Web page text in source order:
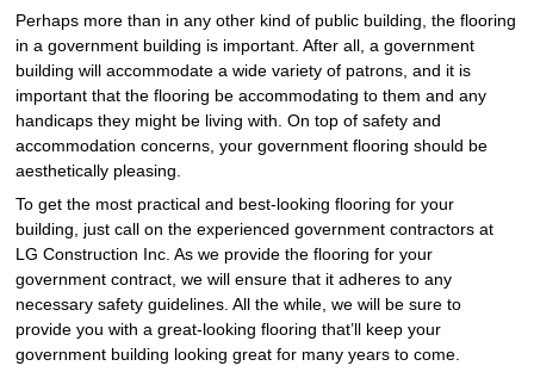
Perhaps more than in any other kind of public building, the flooring
in a government building is important. After all, a government
building will accommodate a wide variety of patrons, and it is
important that the flooring be accommodating to them and any
handicaps they might be living with. On top of safety and
accommodation concerns, your government flooring should be
aesthetically pleasing.
To get the most practical and best-looking flooring for your
building, just call on the experienced government contractors at
LG Construction Inc. As we provide the flooring for your
government contract, we will ensure that it adheres to any
necessary safety guidelines. All the while, we will be sure to
provide you with a great-looking flooring that’ll keep your
government building looking great for many years to come.